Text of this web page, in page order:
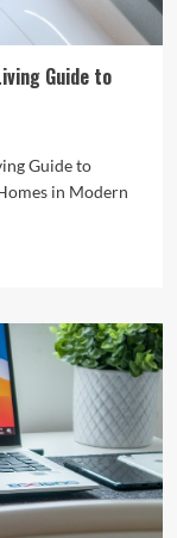
Guide to
Guide to
in Modern